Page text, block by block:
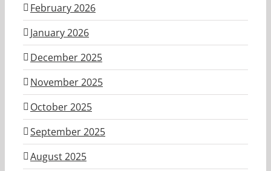
February 2026
January 2026
December 2025
November 2025
October 2025
September 2025
August 2025